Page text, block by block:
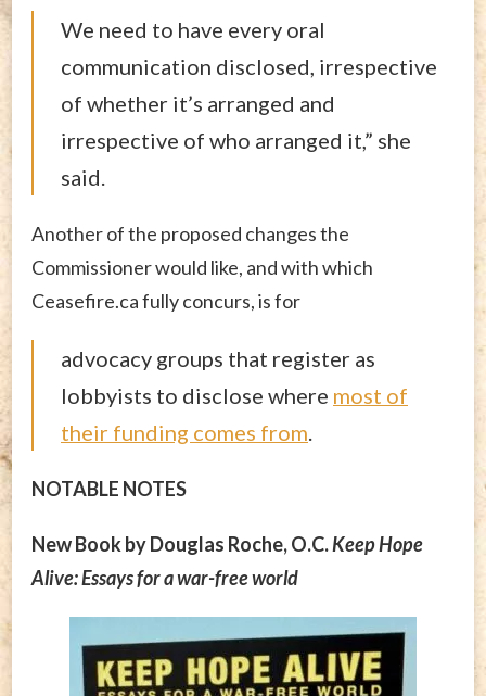
We need to have every oral
communication disclosed, irrespective
of whether it’s arranged and
irrespective of who arranged it,” she
said.
Another of the proposed changes the
Commissioner would like, and with which
Ceasefire.ca fully concurs, is for
advocacy groups that register as
lobbyists to disclose where most of
their funding comes from
NOTABLE NOTES
New Book by Douglas Roche, O.C.Keep Hope
Alive: Essays for a war-free world